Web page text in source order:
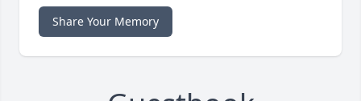
Share Your Memory